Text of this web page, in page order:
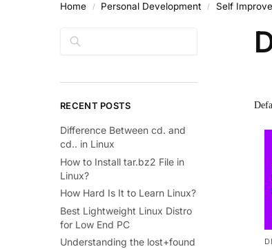
Home / Personal Development / Self
Search
RECENT POSTS
Difference Between cd. and
cd.. in Linux
How to Install tar.bz2 File in
Linux?
How Hard Is It to Learn Linux?
Best Lightweight Linux Distro
for Low End PC
Understanding the lost+found